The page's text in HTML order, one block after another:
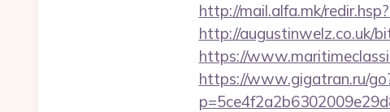
http://mail.alfa.mk/
http://augustinwelz.co.uk/
https://
https://www.gigatran.ru/